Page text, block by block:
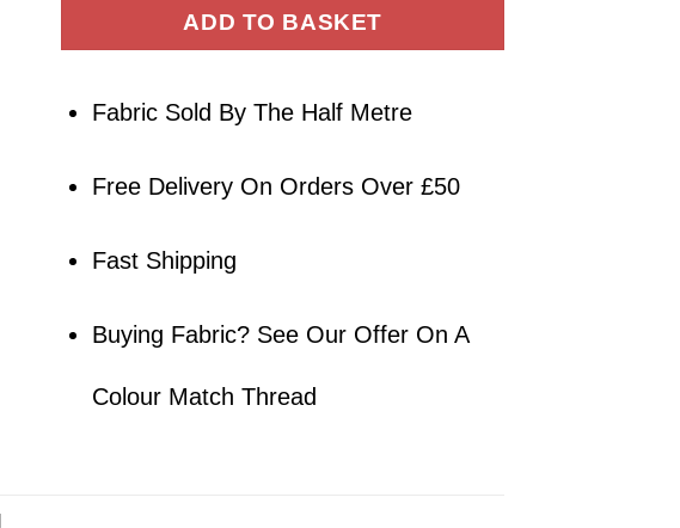
ADD TO BASKET
Fabric Sold By The Half Metre
Free Delivery On Orders Over £50
Fast Shipping
Buying Fabric? See Our Offer On A
Colour Match Thread